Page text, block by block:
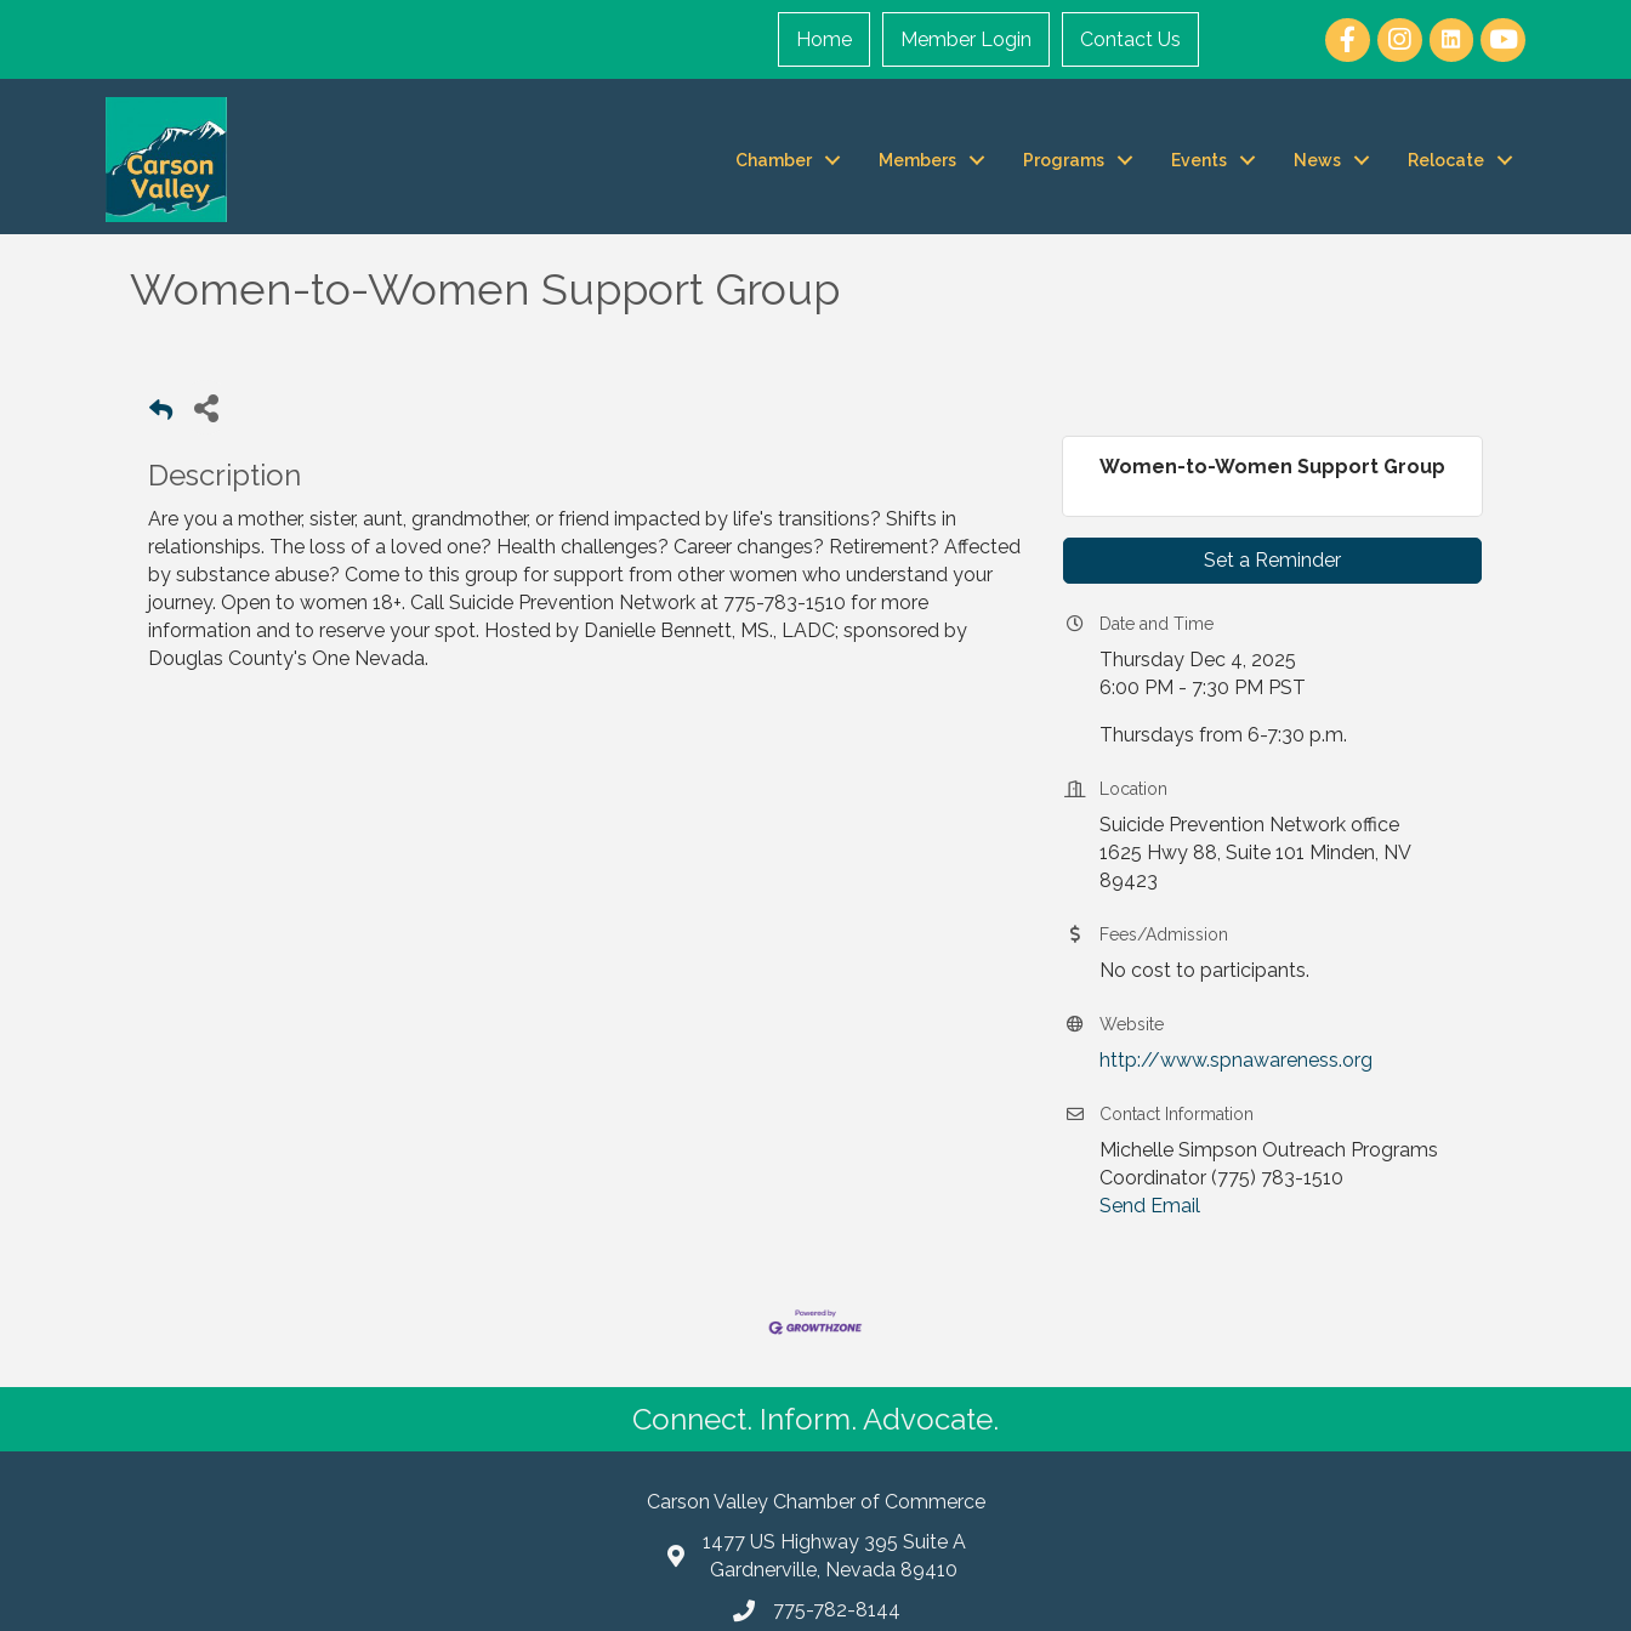
Home Member Login Contact Us
Chamber Members Programs Events News Relocate
Women-to-Women Support Group
Description
Are you a mother, sister, aunt, grandmother, or friend impacted by life's transitions? Shifts in
relationships. The loss of a loved one? Health challenges? Career changes? Retirement? Affected
by substance abuse? Come to this group for support from other women who understand your
journey. Open to women 18+. Call Suicide Prevention Network at 775-783-1510 for more
information and to reserve your spot. Hosted by Danielle Bennett, MS., LADC; sponsored by
Douglas County's One Nevada.
Women-to-Women Support Group
Set a Reminder
Date and Time
Thursday Dec 4, 2025
6:00 PM - 7:30 PM PST
Thursdays from 6-7:30 p.m.
Location
Suicide Prevention Network office
1625 Hwy 88, Suite 101 Minden, NV
89423
Fees/Admission
No cost to participants.
Website
http://www.spnawareness.org
Contact Information
Michelle Simpson Outreach Programs
Coordinator (775) 783-1510
Send Email
Connect. Inform. Advocate.
Carson Valley Chamber of Commerce
1477 US Highway 395 Suite A
Gardnerville, Nevada 89410
775-782-8144